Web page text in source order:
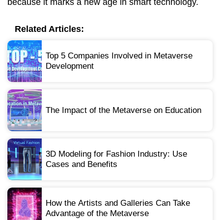
Related Articles:
Top 5 Companies Involved in Metaverse
Development
The Impact of the Metaverse on Education
3D Modeling for Fashion Industry: Use
Cases and Benefits
How the Artists and Galleries Can Take
Advantage of the Metaverse